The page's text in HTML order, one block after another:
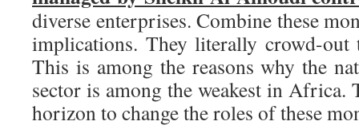
diverse enterprises. Combine these
implications. They literally crowd-out
This is among the reasons why the
sector is among the weakest in Africa.
horizon to change the roles of these